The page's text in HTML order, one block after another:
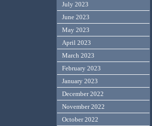
July 2023
June 2023
May 2023
April 2023
March 2023
February 2023
January 2023
December 2022
November 2022
October 2022